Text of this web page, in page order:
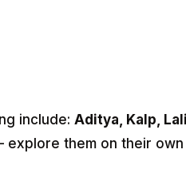
include: Aditya, Kalp,
them on their